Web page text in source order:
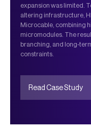
expansion was limited.
altering infrastructure,
Microcable, combining
micromodules. The
branching, and long-
constraints.
Read Case Study